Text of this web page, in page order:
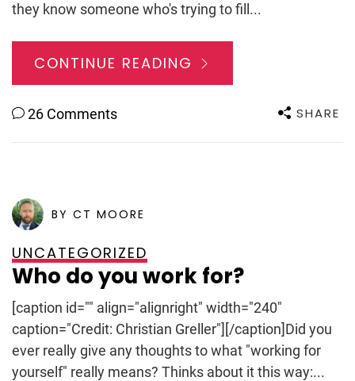
they know someone who's trying to fill...
CONTINUE READING
26 Comments SHARE
POSTED ONSEPTEMBER 7, 2011
BY CT MOORE
UNCATEGORIZED
Who do you work for?
[caption id="" align="alignright" width="240"
caption="Credit: Christian Greller"][/caption]Did you
ever really give any thoughts to what "working for
yourself" really means? Thinks about it this way:...